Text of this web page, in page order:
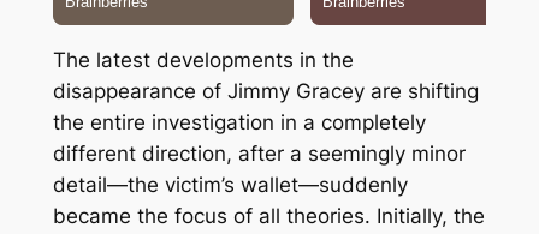
The latest developments in the
disappearance of Jimmy Gracey are shifting
the entire investigation in a completely
different direction, after a seemingly minor
detail—the victim’s wallet—suddenly
became the focus of all theories. Initially, the